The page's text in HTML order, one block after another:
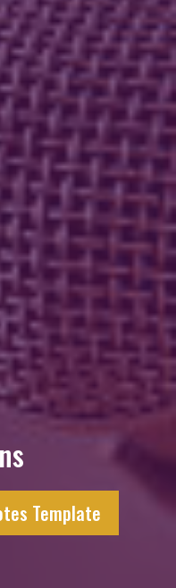
Template